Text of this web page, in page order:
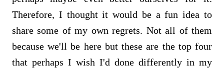
Therefore, I thought it would be a fun idea to
share some of my own regrets. Not all of them
because we'll be here but these are the top four
that perhaps I wish I'd done differently in my